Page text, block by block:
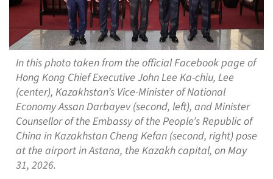
In this photo taken from the official Facebook page of
Hong Kong Chief Executive John Lee Ka-chiu, Lee
(center), Kazakhstan’s Vice-Minister of National
Economy Assan Darbayev (second, left), and Minister
Counsellor of the Embassy of the People’s Republic of
China in Kazakhstan Cheng Kefan (second, right) pose
at the airport in Astana, the Kazakh capital, on May
31, 2026.